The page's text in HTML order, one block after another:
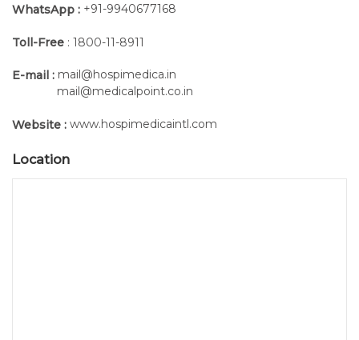
WhatsApp : +91-9940677168
Toll-Free : 1800-11-8911
E-mail : mail@hospimedica.in
mail@medicalpoint.co.in
Website : www.hospimedicaintl.com
Location